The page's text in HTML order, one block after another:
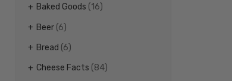
Baked Goods (16)
Beer(6)
Bread (6)
Cheese Facts (84)